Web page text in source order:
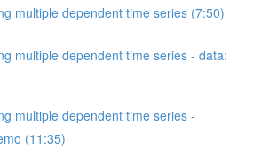
multiple dependent time series (7:50)
multiple dependent time series - data:
multiple dependent time series -
(11:35)